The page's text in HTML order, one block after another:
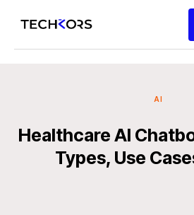
AI
Healthcare AI
Types, Use